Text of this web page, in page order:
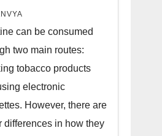
can be consumed
two main routes:
tobacco products
electronic
However, there are
differences in how they